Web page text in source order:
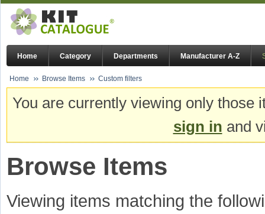
Home Category Departments Manufacturer A-Z
Home Browse Items Custom filters
You are currently viewing only
sign in and
Browse Items
Viewing items matching the